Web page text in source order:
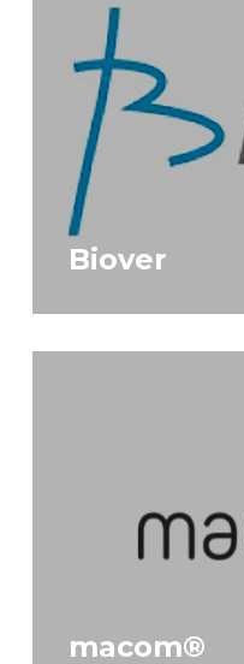
Biover
macom®